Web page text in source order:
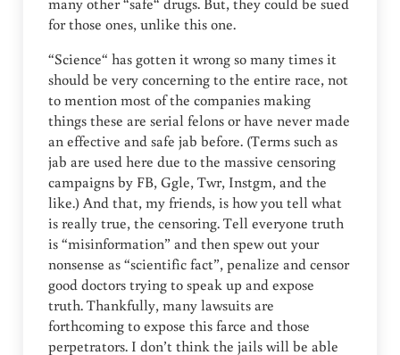
for those ones, unlike this one.
“Science“ has gotten it wrong so many times it
should be very concerning to the entire race, not
to mention most of the companies making
things these are serial felons or have never made
an effective and safe jab before. (Terms such as
jab are used here due to the massive censoring
campaigns by FB, Ggle, Twr, Instgm, and the
like.) And that, my friends, is how you tell what
is really true, the censoring. Tell everyone truth
is “misinformation” and then spew out your
nonsense as “scientific fact”, penalize and censor
good doctors trying to speak up and expose
truth. Thankfully, many lawsuits are
forthcoming to expose this farce and those
perpetrators. I don’t think the jails will be able